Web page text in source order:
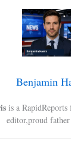
Benjamin
is a
editor,proud